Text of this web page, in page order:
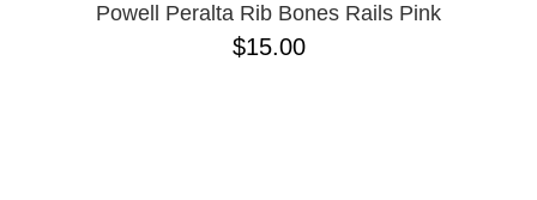
Powell Peralta Rib Bones Rails Pink
$15.00